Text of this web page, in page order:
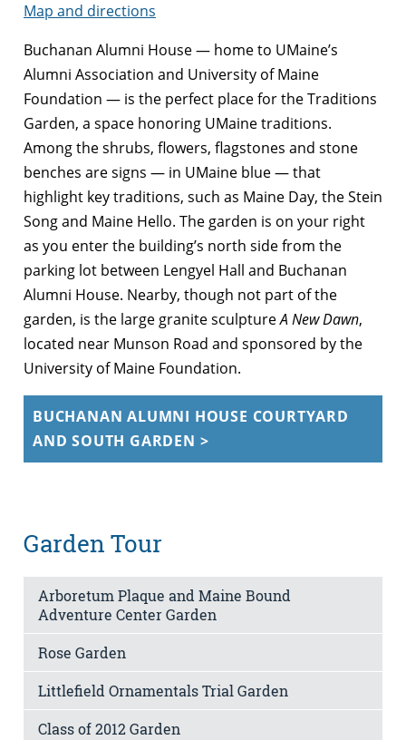
Map and directions
Buchanan Alumni House — home to UMaine’s
Alumni Association and University of Maine
Foundation — is the perfect place for the Traditions
Garden, a space honoring UMaine traditions.
Among the shrubs, flowers, flagstones and stone
benches are signs — in UMaine blue — that
highlight key traditions, such as Maine Day, the Stein
Song and Maine Hello. The garden is on your right
as you enter the building’s north side from the
parking lot between Lengyel Hall and Buchanan
Alumni House. Nearby, though not part of the
garden, is the large granite sculptureA New Dawn,
located near Munson Road and sponsored by the
University of Maine Foundation.
BUCHANAN ALUMNI HOUSE COURTYARD
AND SOUTH GARDEN >
Garden Tour
Arboretum Plaque and Maine Bound
Adventure Center Garden
Rose Garden
Littlefield Ornamentals Trial Garden
Class of 2012 Garden